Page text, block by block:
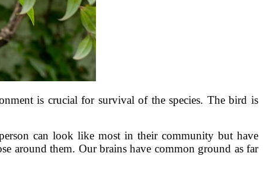
is crucial for survival of the species. The bird is
can look like most in their community but have
around them. Our brains have common ground as far